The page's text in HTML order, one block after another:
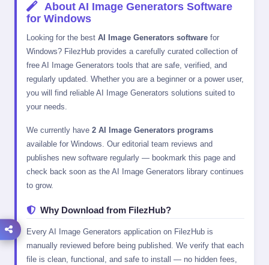
About AI Image Generators Software
for Windows
Looking for the best AI Image Generators software for
Windows? FilezHub provides a carefully curated collection of
free AI Image Generators tools that are safe, verified, and
regularly updated. Whether you are a beginner or a power user,
you will find reliable AI Image Generators solutions suited to
your needs.
We currently have 2 AI Image Generators programs
available for Windows. Our editorial team reviews and
publishes new software regularly — bookmark this page and
check back soon as the AI Image Generators library continues
to grow.
Why Download from FilezHub?
Every AI Image Generators application on FilezHub is
manually reviewed before being published. We verify that each
file is clean, functional, and safe to install — no hidden fees,